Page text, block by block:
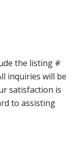
the listing #
inquiries will be
satisfaction is
to assisting